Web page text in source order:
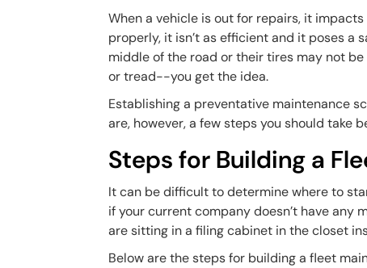
When a vehicle is out for repairs, it
properly, it isn’t as efficient and it poses a
middle of the road or their tires may not
or tread--you get the idea.
Establishing a preventative maintenance
are, however, a few steps you should take
Steps for Building a
It can be difficult to determine where to
if your current company doesn’t have any
are sitting in a filing cabinet in the closet
Below are the steps for building a fleet